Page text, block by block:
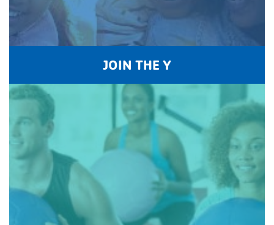
JOIN THE Y